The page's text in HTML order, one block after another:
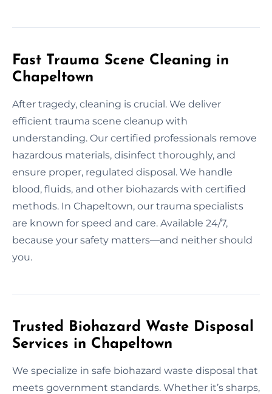
Fast Trauma Scene Cleaning in
Chapeltown
After tragedy, cleaning is crucial. We deliver
efficient trauma scene cleanup with
understanding. Our certified professionals remove
hazardous materials, disinfect thoroughly, and
ensure proper, regulated disposal. We handle
blood, fluids, and other biohazards with certified
methods. In Chapeltown, our trauma specialists
are known for speed and care. Available 24/7,
because your safety matters—and neither should
you.
Trusted Biohazard Waste Disposal
Services in Chapeltown
We specialize in safe biohazard waste disposal that
meets government standards. Whether it’s sharps,